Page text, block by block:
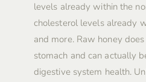
levels already within the
cholesterol levels already
and more. Raw honey
stomach and can actually
digestive system health.